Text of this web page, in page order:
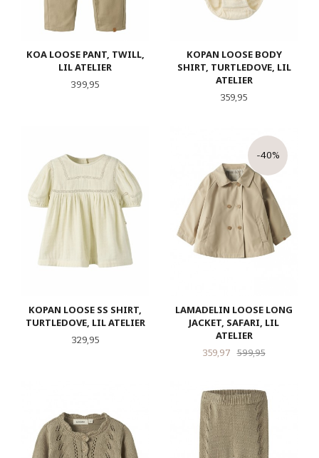
KOA LOOSE PANT, TWILL,
LIL ATELIER
Pris
399,95
KOPAN LOOSE BODY
SHIRT, TURTLEDOVE, LIL
ATELIER
Pris
359,95
KOPAN LOOSE SS SHIRT,
TURTLEDOVE, LIL ATELIER
Pris
329,95
LAMADELIN LOOSE LONG
JACKET, SAFARI, LIL
ATELIER
Tilbud
359,97 599,95Rabatt
-40%